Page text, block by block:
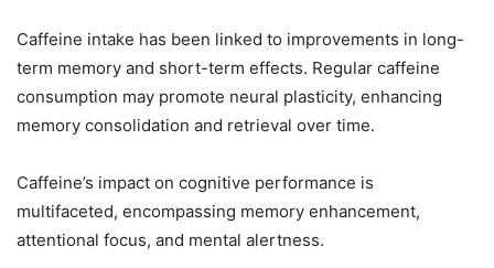
Caffeine intake has been linked to improvements in long-
term memory and short-term effects. Regular caffeine
consumption may promote neural plasticity, enhancing
memory consolidation and retrieval over time.
Caffeine’s impact on cognitive performance is
multifaceted, encompassing memory enhancement,
attentional focus, and mental alertness.